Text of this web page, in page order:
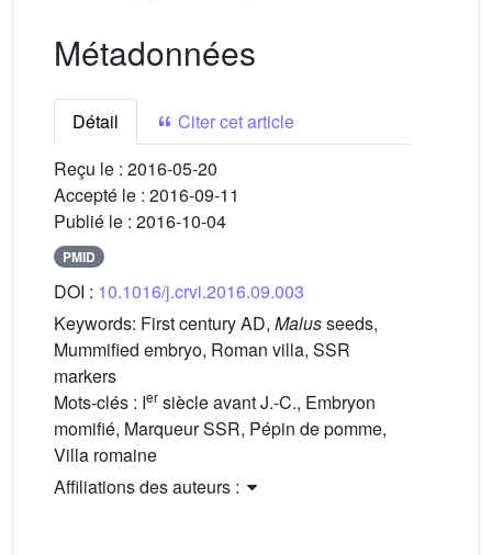
Métadonnées
Détail
Citer cet article
Reçu le : 2016-05-20
Accepté le : 2016-09-11
Publié le : 2016-10-04
PMID
DOI : 10.1016/j.crvi.2016.09.003
Keywords: First century AD, Malusseeds,
Mummified embryo, Roman villa, SSR
markers
Mots-clés : Ier siècle avant J.-C., Embryon
momifié, Marqueur SSR, Pépin de pomme,
Villa romaine
Affiliations des auteurs :